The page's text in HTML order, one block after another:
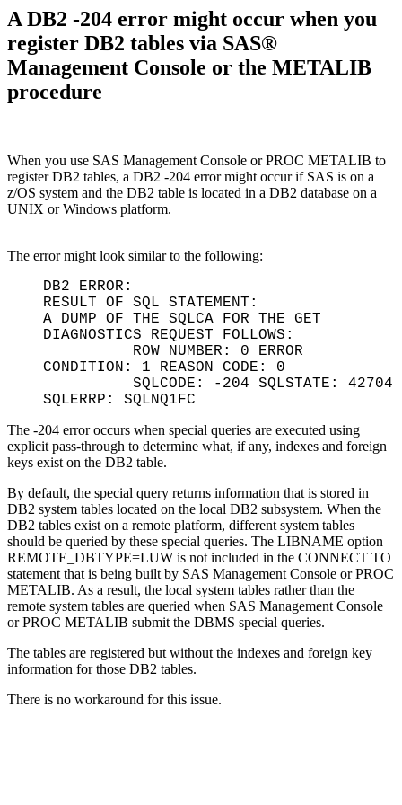
A DB2 -204 error might occur when you
register DB2 tables via SAS®
Management Console or the METALIB
procedure
When you use SAS Management Console or PROC METALIB to
register DB2 tables, a DB2 -204 error might occur if SAS is on a
z/OS system and the DB2 table is located in a DB2 database on a
UNIX or Windows platform.
The error might look similar to the following:
DB2 ERROR:
RESULT OF SQL STATEMENT:
A DUMP OF THE SQLCA FOR THE GET
DIAGNOSTICS REQUEST FOLLOWS:
ROW NUMBER: 0 ERROR
CONDITION: 1 REASON CODE: 0
SQLCODE: -204 SQLSTATE: 42704
SQLERRP: SQLNQ1FC
The -204 error occurs when special queries are executed using
explicit pass-through to determine what, if any, indexes and foreign
keys exist on the DB2 table.
By default, the special query returns information that is stored in
DB2 system tables located on the local DB2 subsystem. When the
DB2 tables exist on a remote platform, different system tables
should be queried by these special queries. The LIBNAME option
REMOTE_DBTYPE=LUW is not included in the CONNECT TO
statement that is being built by SAS Management Console or PROC
METALIB. As a result, the local system tables rather than the
remote system tables are queried when SAS Management Console
or PROC METALIB submit the DBMS special queries.
The tables are registered but without the indexes and foreign key
information for those DB2 tables.
There is no workaround for this issue.